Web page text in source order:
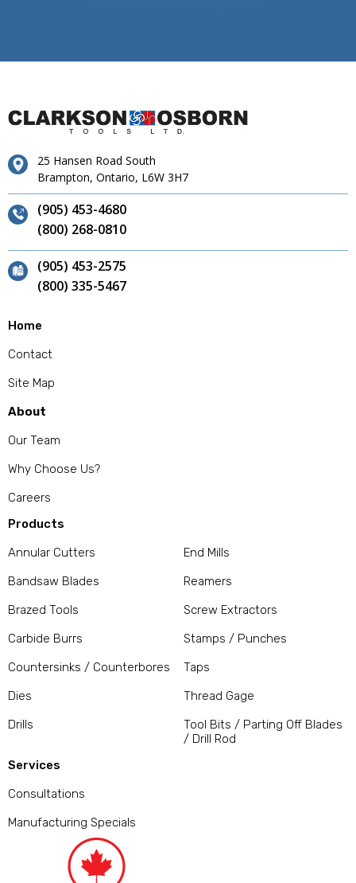
25 Hansen Road South
Brampton, Ontario, L6W 3H7
(905) 453-4680
(800) 268-0810
(905) 453-2575
(800) 335-5467
Home
Contact
Site Map
About
Our Team
Why Choose Us?
Careers
Products
Annular Cutters
Bandsaw Blades
Brazed Tools
Carbide Burrs
Countersinks / Counterbores
Dies
Drills
End Mills
Reamers
Screw Extractors
Stamps / Punches
Taps
Thread Gage
Tool Bits / Parting Off Blades
/ Drill Rod
Services
Consultations
Manufacturing Specials